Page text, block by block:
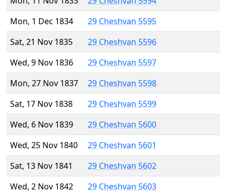
Mon, 1 Dec 1834
29 Cheshvan 5595
Sat, 21 Nov 1835
29 Cheshvan 5596
Wed, 9 Nov 1836
29 Cheshvan 5597
Mon, 27 Nov 1837
29 Cheshvan 5598
Sat, 17 Nov 1838
29 Cheshvan 5599
Wed, 6 Nov 1839
29 Cheshvan 5600
Wed, 25 Nov 1840
29 Cheshvan 5601
Sat, 13 Nov 1841
29 Cheshvan 5602
Wed, 2 Nov 1842
29 Cheshvan 5603